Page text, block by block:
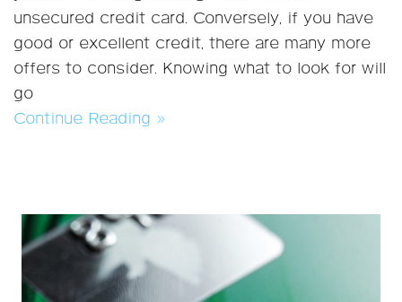
unsecured credit card. Conversely, if you have
good or excellent credit, there are many more
offers to consider. Knowing what to look for will
go
Continue Reading »